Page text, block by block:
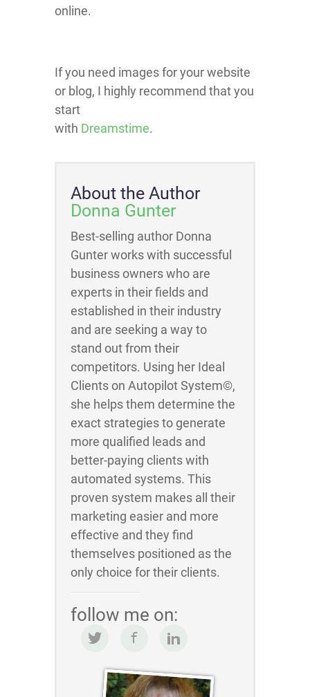
online.
If you need images for your website
or blog, I highly recommend that you
start
with Dreamstime.
About the Author
Donna Gunter
Best-selling author Donna
Gunter works with successful
business owners who are
experts in their fields and
established in their industry
and are seeking a way to
stand out from their
competitors. Using her Ideal
Clients on Autopilot System©,
she helps them determine the
exact strategies to generate
more qualified leads and
better-paying clients with
automated systems. This
proven system makes all their
marketing easier and more
effective and they find
themselves positioned as the
only choice for their clients.
follow me on: